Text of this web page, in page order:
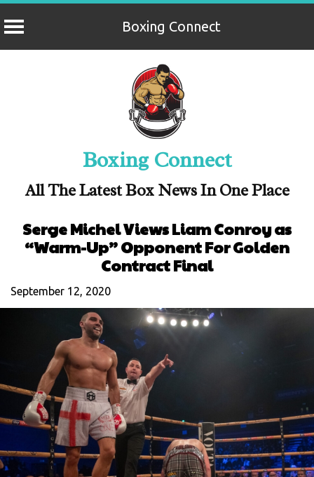
Boxing Connect
Boxing Connect
All The Latest Box News In One Place
Serge Michel Views Liam Conroy as
“Warm-Up” Opponent For Golden
Contract Final
September 12, 2020